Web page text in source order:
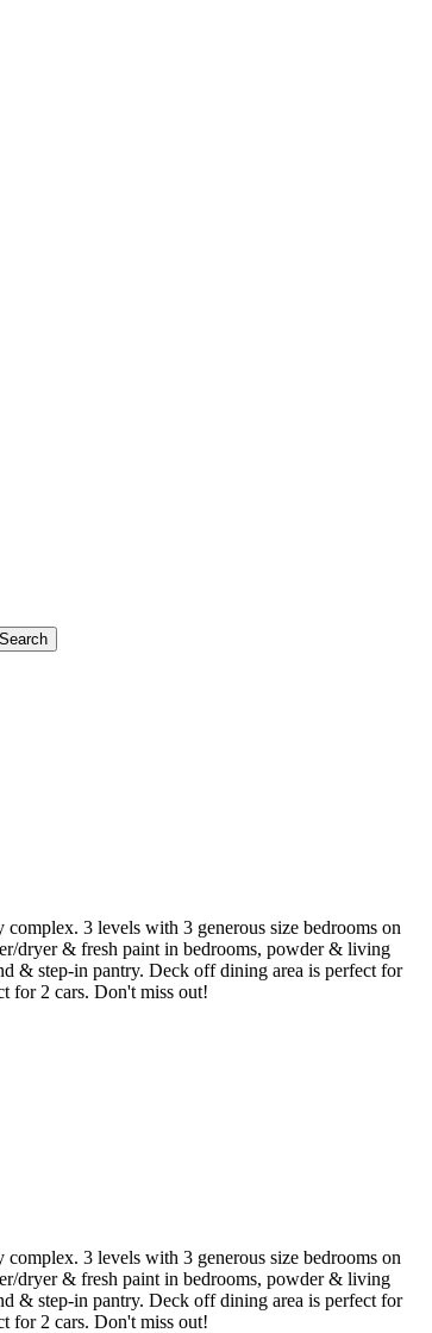
Search
3 levels with 3 generous size bedrooms on
dryer & fresh paint in bedrooms, powder & living
& step-in pantry. Deck off dining area is perfect for
for 2 cars. Don't miss out!
3 levels with 3 generous size bedrooms on
dryer & fresh paint in bedrooms, powder & living
& step-in pantry. Deck off dining area is perfect for
for 2 cars. Don't miss out!